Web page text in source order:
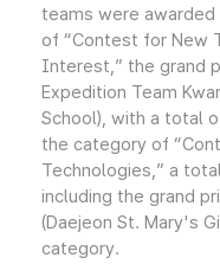
teams were
of “Contest for New
Interest,” the grand
Expedition Team
School), with a total
the category of
Technologies,” a
including the grand
(Daejeon St. Mary's
category.